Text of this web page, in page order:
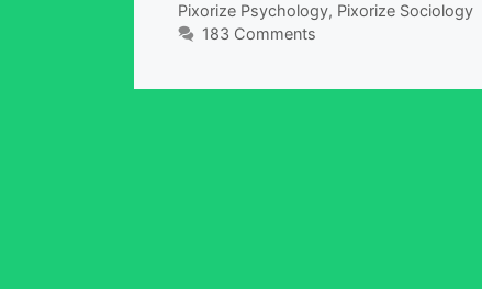
Pixorize Psychology, Pixorize Sociology
183 Comments